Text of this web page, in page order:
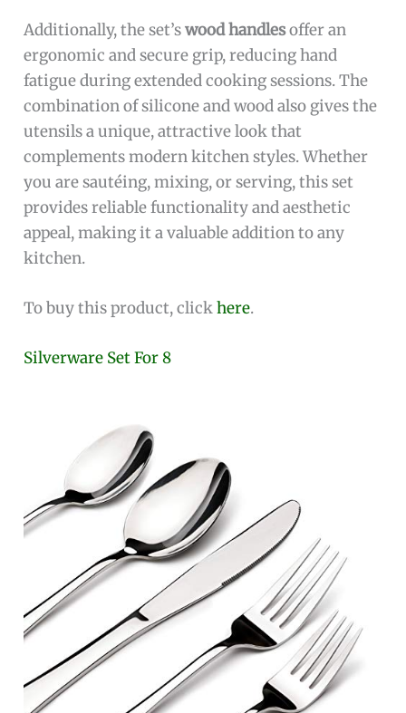
Additionally, the set’swood handlesoffer an
ergonomic and secure grip, reducing hand
fatigue during extended cooking sessions. The
combination of silicone and wood also gives the
utensils a unique, attractive look that
complements modern kitchen styles. Whether
you are sautéing, mixing, or serving, this set
provides reliable functionality and aesthetic
appeal, making it a valuable addition to any
kitchen.
To buy this product, clickhere.
Silverware Set For 8